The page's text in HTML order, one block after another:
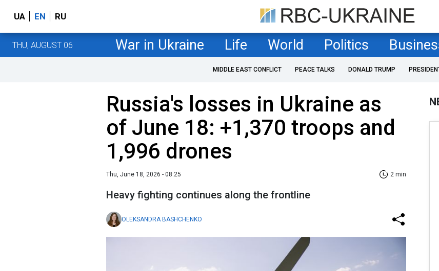
UA EN RU
THU, AUGUST 06 War in Ukraine Life World Politics
MIDDLE EAST CONFLICT PEACE TALKS DONALD TRUMP
Russia's losses in Ukraine as
of June 18: +1,370 troops and
1,996 drones
Thu, June 18, 2026 - 08:25 2 min
Heavy fighting continues along the frontline
OLEKSANDRA BASHCHENKO